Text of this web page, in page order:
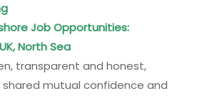
Job Opportunities:
North Sea
transparent and honest,
mutual confidence and